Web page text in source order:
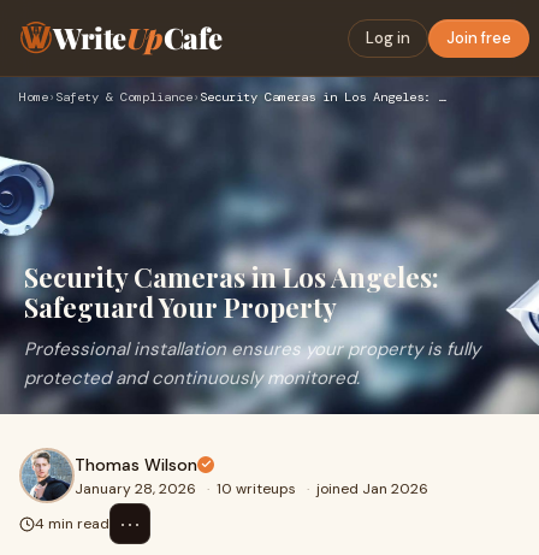
WriteUpCafe Log in Join free
Home› Safety & Compliance› Security Cameras in Los Angeles: Safeguard Your Property
Security Cameras in Los Angeles:
Safeguard Your Property
Professional installation ensures your property is fully
protected and continuously monitored.
Thomas Wilson
January 28, 2026 · 10 writeups · joined Jan 2026
4 min read
⋯